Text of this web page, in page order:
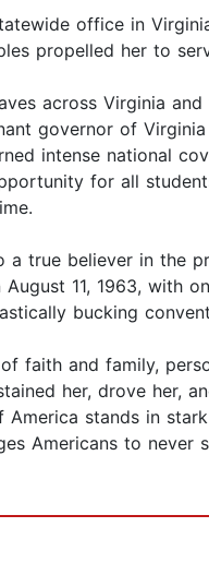
office in
propelled her to
across Virginia
governor of
intense national
for all
a true believer in the
11, 1963, with
bucking
faith and family,
her, drove her,
America stands in
Americans to